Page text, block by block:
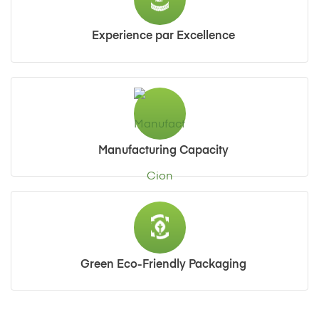
Experience par Excellence
Manufacturing Capacity
Green Eco-Friendly Packaging